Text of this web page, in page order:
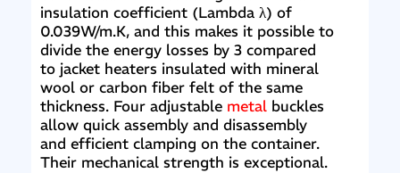
insulation coefficient (Lambda λ) of
0.039W/m.K, and this makes it possible to
divide the energy losses by 3 compared
to jacket heaters insulated with mineral
wool or carbon fiber felt of the same
thickness. Four adjustable metalbuckles
allow quick assembly and disassembly
and efficient clamping on the container.
Their mechanical strength is exceptional.